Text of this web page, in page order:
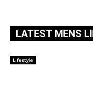
LATEST MENS
Lifestyle